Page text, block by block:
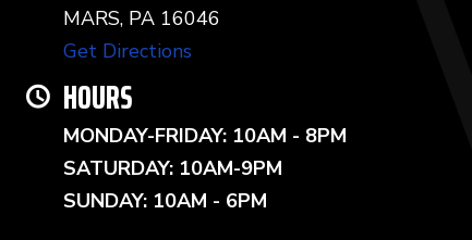
MARS, PA 16046
Get Directions
HOURS
MONDAY-FRIDAY: 10AM - 8PM
SATURDAY: 10AM-9PM
SUNDAY: 10AM - 6PM